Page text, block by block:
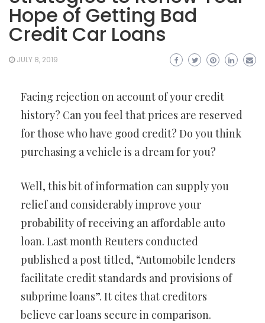
Hope of Getting Bad
Credit Car Loans
JULY 8, 2019
Facing rejection on account of your credit
history? Can you feel that prices are reserved
for those who have good credit? Do you think
purchasing a vehicle is a dream for you?
Well, this bit of information can supply you
relief and considerably improve your
probability of receiving an affordable auto
loan. Last month Reuters conducted
published a post titled, “Automobile lenders
facilitate credit standards and provisions of
subprime loans”. It cites that creditors
believe car loans secure in comparison.